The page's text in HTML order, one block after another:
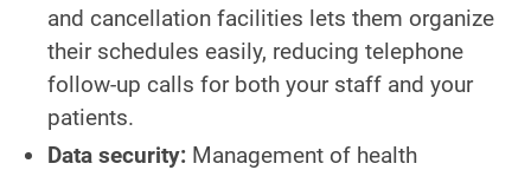
and cancellation facilities lets them organize
their schedules easily, reducing telephone
follow-up calls for both your staff and your
patients.
Data security: Management of health